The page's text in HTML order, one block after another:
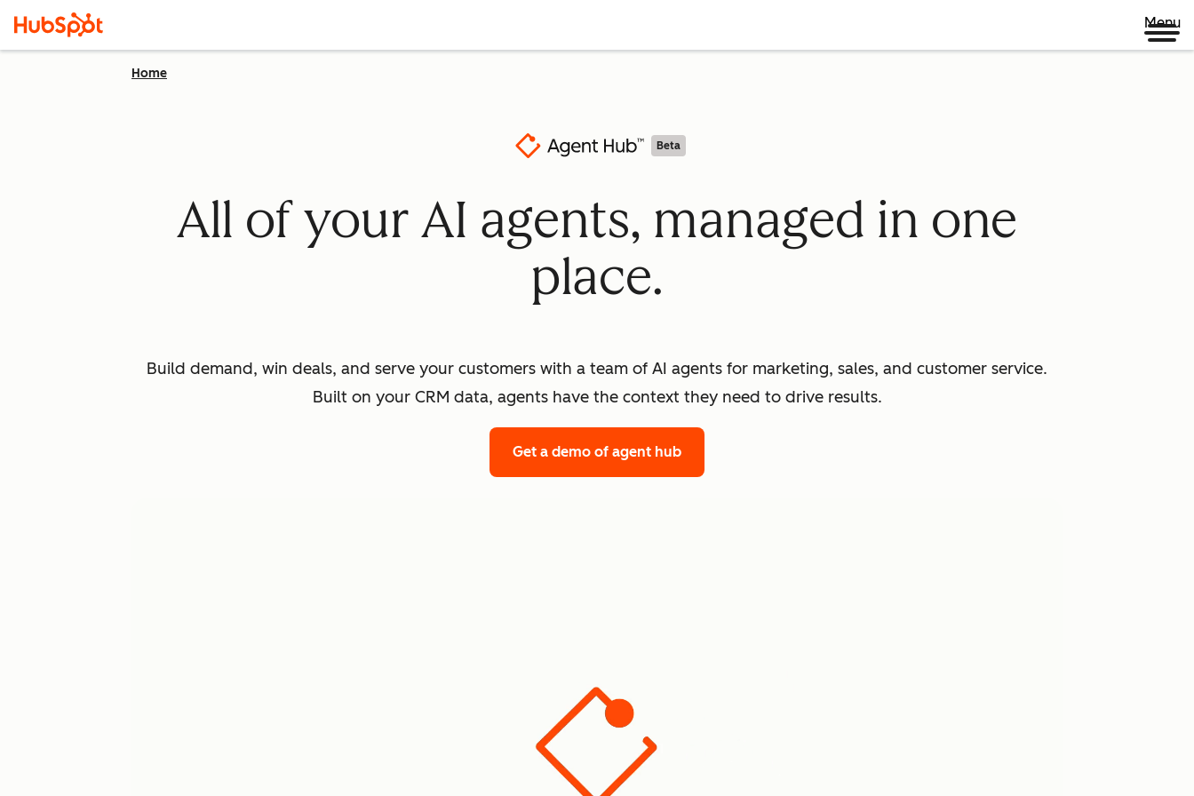
Menu
Home
Beta
All of your AI agents, managed in one
place.
Build demand, win deals, and serve your customers with a team of AI agents for marketing, sales, and customer service.
Built on your CRM data, agents have the context they need to drive results.
Get a demo of agent hub